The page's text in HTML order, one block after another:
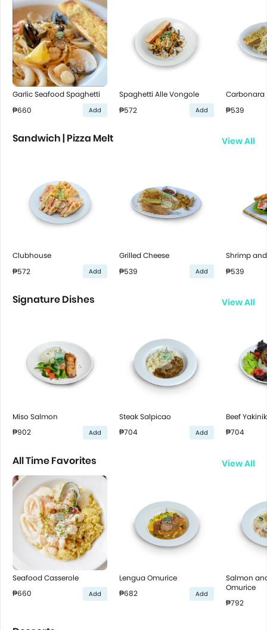
Garlic Seafood Spaghetti
₱660
Add
Spaghetti Alle Vongole
₱572
Add
Carbonara
₱539
Sandwich | Pizza Melt View All
Clubhouse
₱572
Add
Grilled Cheese
₱539
Add
Shrimp
₱539
Signature Dishes View All
Miso Salmon
₱902
Add
Steak Salpicao
₱704
Add
Beef
₱704
All Time Favorites View All
Seafood Casserole
₱660
Add
Lengua Omurice
₱682
Add
Salmon
Omurice
₱792